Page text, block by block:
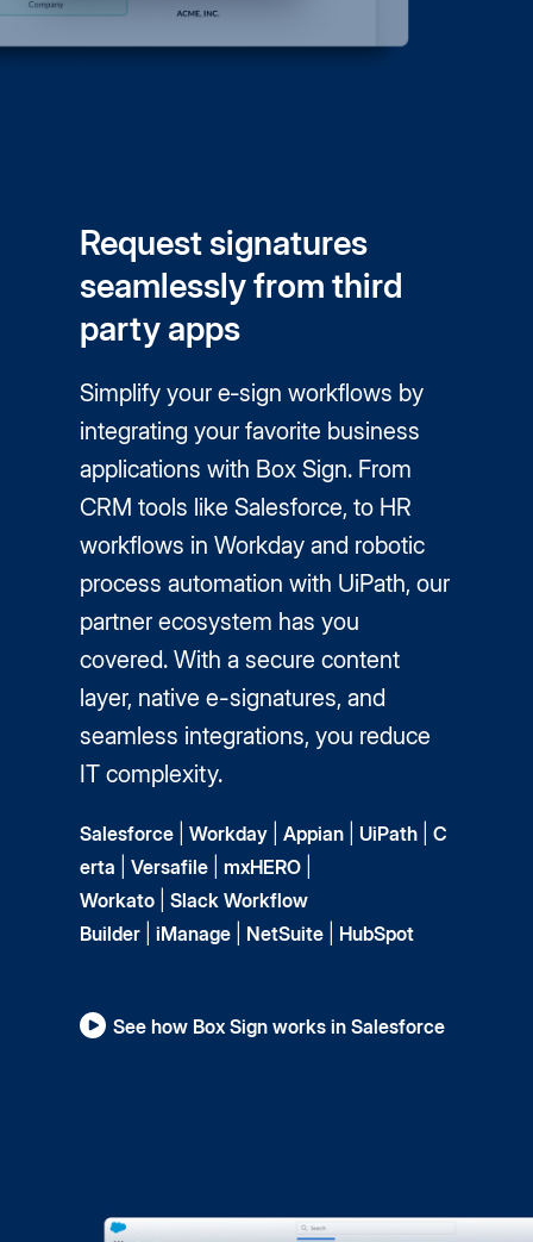
Request signatures
seamlessly from third
party apps
Simplify your e‑sign workflows by
integrating your favorite business
applications with Box Sign. From
CRM tools like Salesforce, to HR
workflows in Workday and robotic
process automation with UiPath, our
partner ecosystem has you
covered. With a secure content
layer, nativee-signatures, and
seamless integrations, you reduce
IT complexity.
Salesforce |Workday |Appian UiPath |C
erta |Versafile |mxHERO
Workato |Slack Workflow
Builder |iManage NetSuite HubSpot
See how Box Sign works in Salesforce